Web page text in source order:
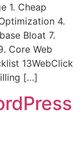
1. Cheap
4.
Bloat 7.
Core Web
13WebClick
[…]